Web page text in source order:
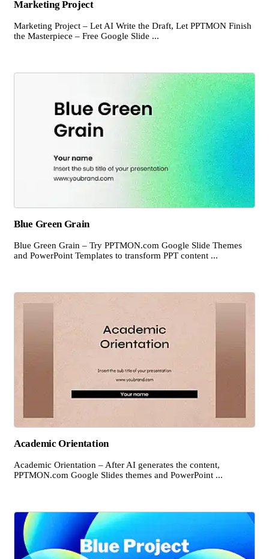
Marketing Project
Marketing Project – Let AI Write the Draft, Let PPTMON Finish
the Masterpiece – Free Google Slide ...
Blue Green Grain
Blue Green Grain – Try PPTMON.com Google Slide Themes
and PowerPoint Templates to transform PPT content ...
Academic Orientation
Academic Orientation – After AI generates the content,
PPTMON.com Google Slides themes and PowerPoint ...